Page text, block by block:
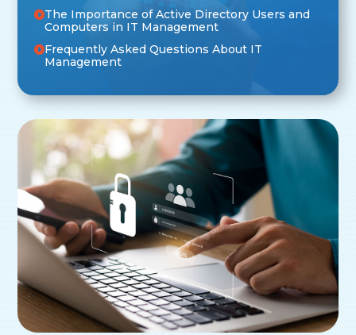
The Importance of Active Directory Users and
Computers in IT Management
Frequently Asked Questions About IT
Management